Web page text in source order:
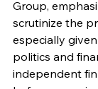
Group,
scrutinize the
especially
politics and
independent